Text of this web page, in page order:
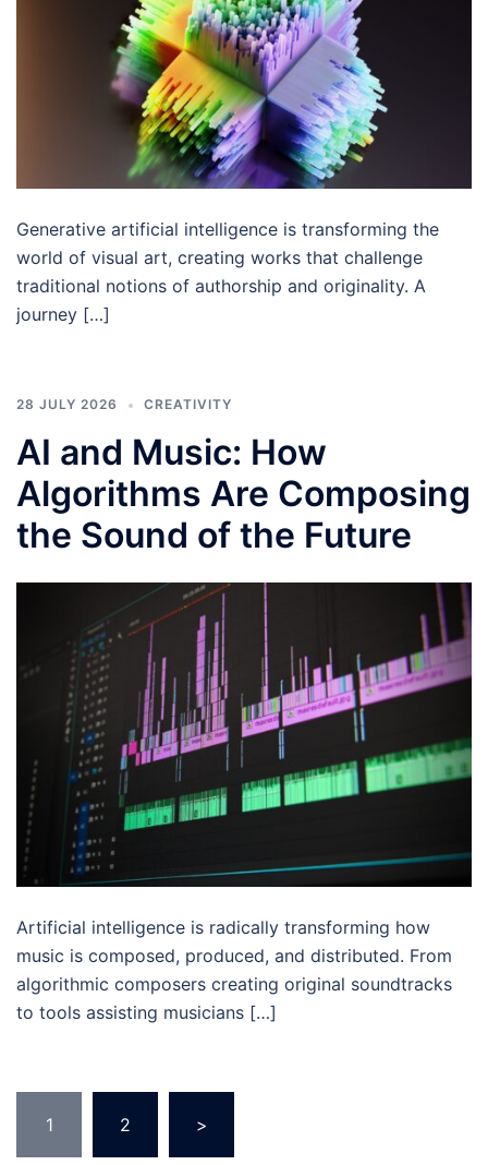
Generative artificial intelligence is transforming the
world of visual art, creating works that challenge
traditional notions of authorship and originality. A
journey […]
28 JULY 2026 CREATIVITY
AI and Music: How
Algorithms Are Composing
the Sound of the Future
Artificial intelligence is radically transforming how
music is composed, produced, and distributed. From
algorithmic composers creating original soundtracks
to tools assisting musicians […]
pagination
1 2 >